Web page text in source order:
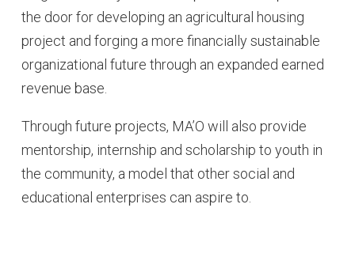
the door for developing an agricultural housing
project and forging a more financially sustainable
organizational future through an expanded earned
revenue base.
Through future projects, MA’O will also provide
mentorship, internship and scholarship to youth in
the community, a model that other social and
educational enterprises can aspire to.